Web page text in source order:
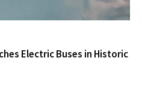
Electric Buses in Historic